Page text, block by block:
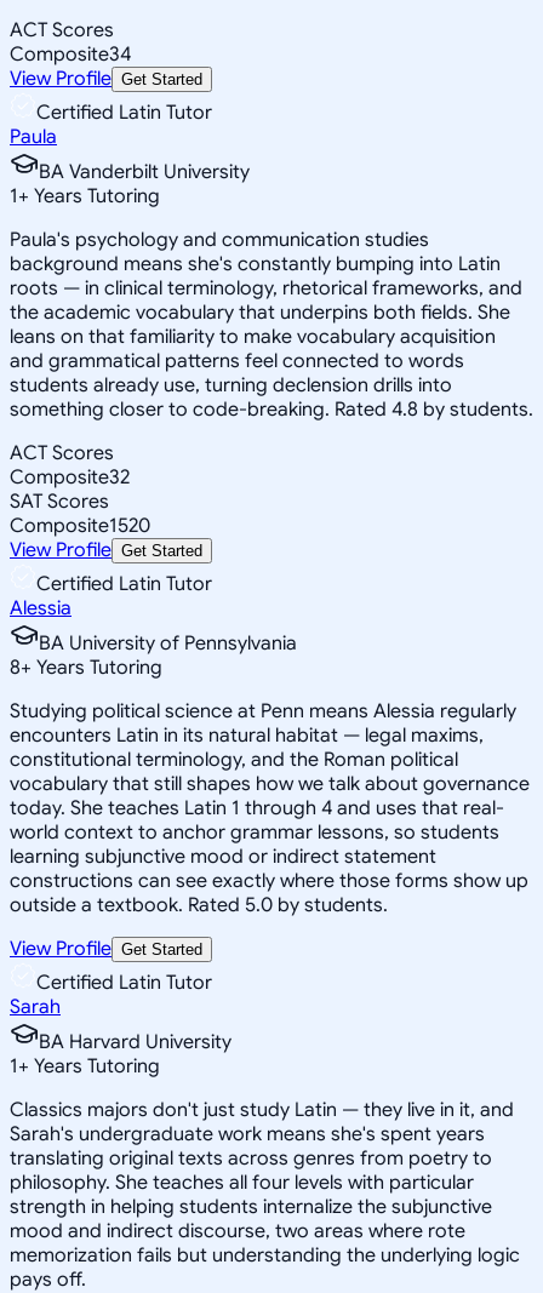
ACT Scores
Composite34
View Profile Get Started
Certified Latin Tutor
Paula
BA Vanderbilt University
1+ Years Tutoring
Paula's psychology and communication studies
background means she's constantly bumping into Latin
roots — in clinical terminology, rhetorical frameworks, and
the academic vocabulary that underpins both fields. She
leans on that familiarity to make vocabulary acquisition
and grammatical patterns feel connected to words
students already use, turning declension drills into
something closer to code-breaking. Rated 4.8 by students.
ACT Scores
Composite32
SAT Scores
Composite1520
View Profile Get Started
Certified Latin Tutor
Alessia
BA University of Pennsylvania
8+ Years Tutoring
Studying political science at Penn means Alessia regularly
encounters Latin in its natural habitat — legal maxims,
constitutional terminology, and the Roman political
vocabulary that still shapes how we talk about governance
today. She teaches Latin 1 through 4 and uses that real-
world context to anchor grammar lessons, so students
learning subjunctive mood or indirect statement
constructions can see exactly where those forms show up
outside a textbook. Rated 5.0 by students.
View Profile Get Started
Certified Latin Tutor
Sarah
BA Harvard University
1+ Years Tutoring
Classics majors don't just study Latin — they live in it, and
Sarah's undergraduate work means she's spent years
translating original texts across genres from poetry to
philosophy. She teaches all four levels with particular
strength in helping students internalize the subjunctive
mood and indirect discourse, two areas where rote
memorization fails but understanding the underlying logic
pays off.